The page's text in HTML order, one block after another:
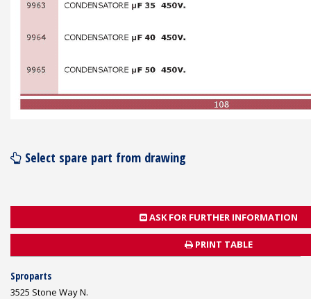
ASK FOR FURTHER INFORMATION
PRINT TABLE
Select spare part from drawing
Sproparts
3525 Stone Way N.